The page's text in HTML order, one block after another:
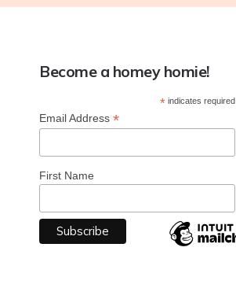
Become a homey homie!
*indicates required
Email Address *
First Name